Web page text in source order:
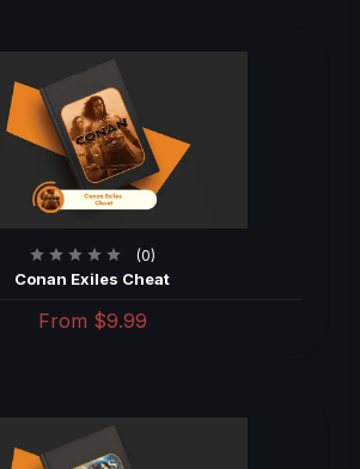
(0)
Conan Exiles Cheat
From $9.99